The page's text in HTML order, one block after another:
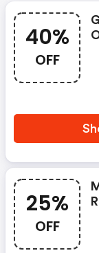
40%
OFF
25%
OFF